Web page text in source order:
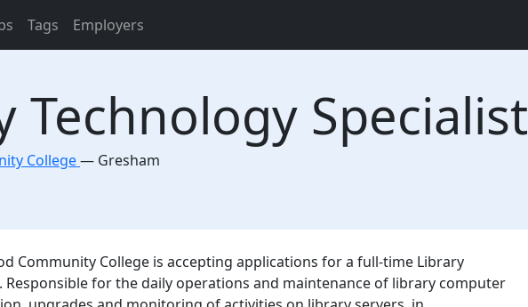
Tags Employers
Technology Specialist
College— Gresham
Community College is accepting applications for a full-time Library
Responsible for the daily operations and maintenance of library computer